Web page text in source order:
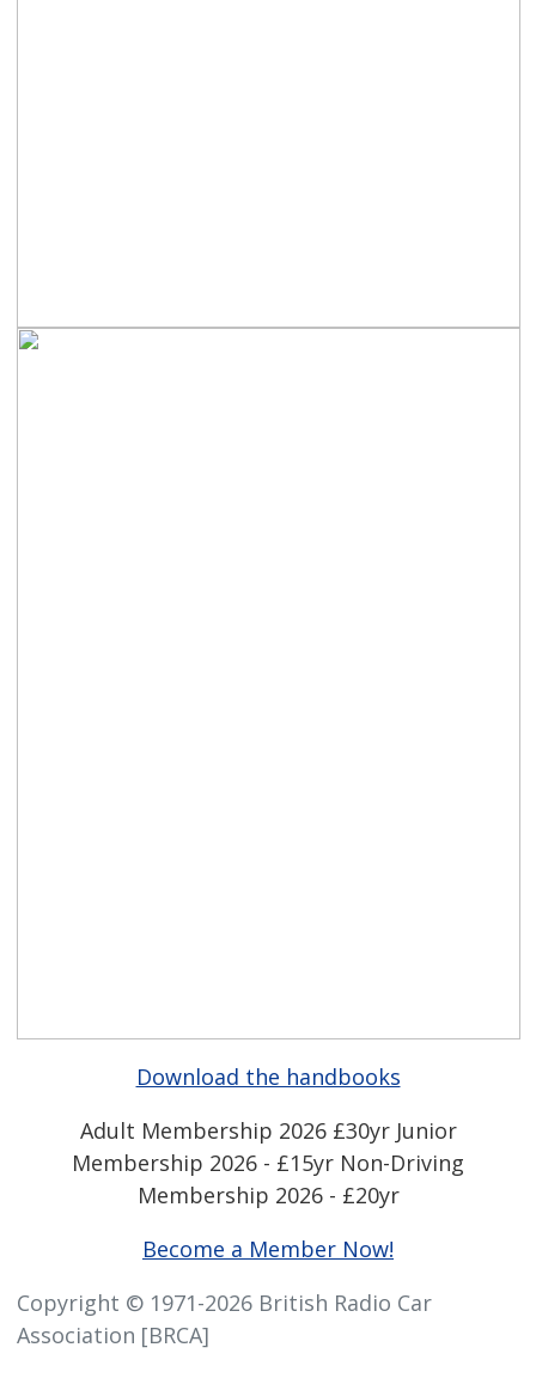
Download the handbooks
Adult Membership 2026 £30yr Junior
Membership 2026 - £15yr Non-Driving
Membership 2026 - £20yr
Become a Member Now!
Copyright © 1971-2026 British Radio Car
Association [BRCA]